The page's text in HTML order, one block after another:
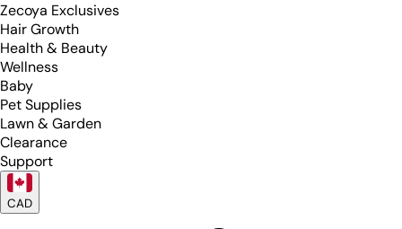
Zecoya Exclusives
Hair Growth
Health & Beauty
Wellness
Baby
Pet Supplies
Lawn & Garden
Clearance
Support
CAD